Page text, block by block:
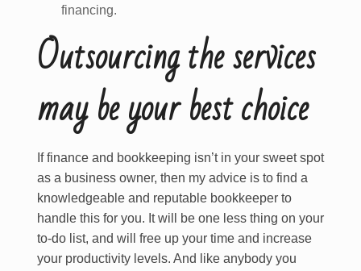
financing.
Outsourcing the services
may be your best choice
If finance and bookkeeping isn’t in your sweet spot
as a business owner, then my advice is to find a
knowledgeable and reputable bookkeeper to
handle this for you. It will be one less thing on your
to-do list, and will free up your time and increase
your productivity levels. And like anybody you